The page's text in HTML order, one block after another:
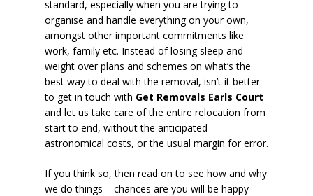
standard, especially when you are trying to
organise and handle everything on your own,
amongst other important commitments like
work, family etc. Instead of losing sleep and
weight over plans and schemes on what’s the
best way to deal with the removal, isn’t it better
to get in touch with Get Removals Earls Court
and let us take care of the entire relocation from
start to end, without the anticipated
astronomical costs, or the usual margin for error.
If you think so, then read on to see how and why
we do things – chances are you will be happy